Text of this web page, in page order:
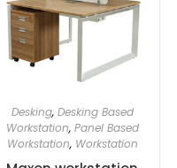
Desking, Desking Based
Workstation, Panel Based
Workstation, Workstation